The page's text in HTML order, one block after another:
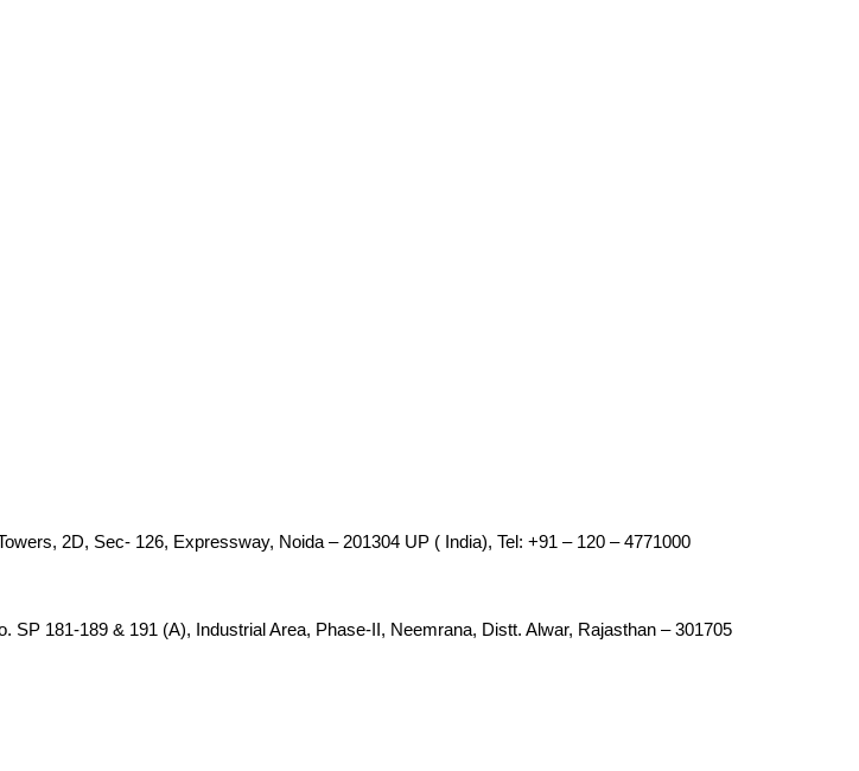
2D, Sec- 126, Expressway, Noida – 201304 UP ( India), Tel: +91 – 120 – 4771000
SP 181-189 & 191 (A), Industrial Area, Phase-II, Neemrana, Distt. Alwar, Rajasthan – 301705